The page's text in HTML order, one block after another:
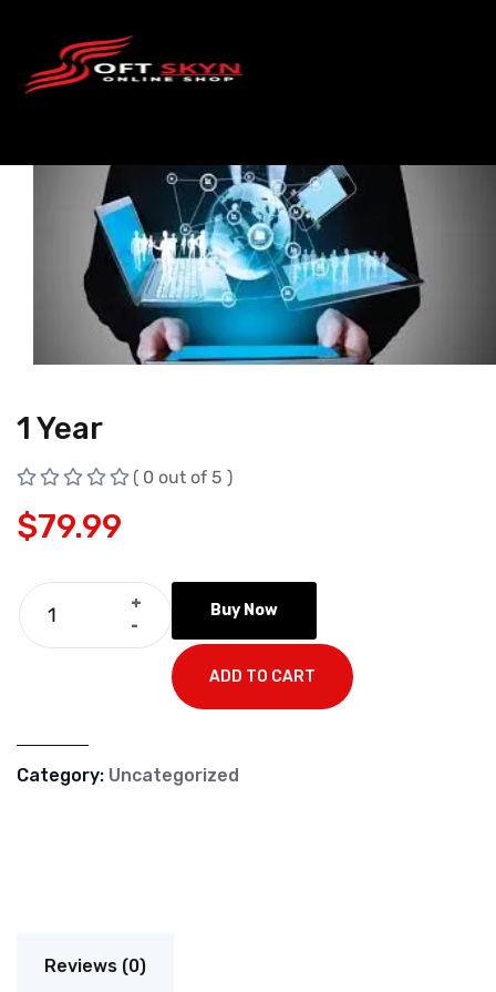
1 Year
( 0 out of 5 )
$79.99
Buy Now
+
-
ADD TO CART
Category: Uncategorized
Reviews (0)